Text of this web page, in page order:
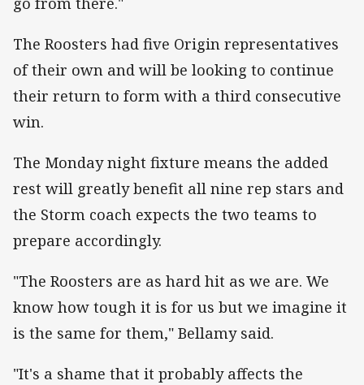
The Roosters had five Origin representatives
of their own and will be looking to continue
their return to form with a third consecutive
win.
The Monday night fixture means the added
rest will greatly benefit all nine rep stars and
the Storm coach expects the two teams to
prepare accordingly.
"The Roosters are as hard hit as we are. We
know how tough it is for us but we imagine it
is the same for them," Bellamy said.
"It's a shame that it probably affects the